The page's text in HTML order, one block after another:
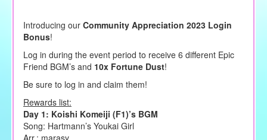
Introducing our Community Appreciation 2023 Login
Bonus!
Log in during the event period to receive 6 different Epic
Friend BGM’s and 10x Fortune Dust!
Be sure to log in and claim them!
Rewards list:
Day 1: Koishi Komeiji (F1)’s BGM
Song: Hartmann’s Youkai Girl